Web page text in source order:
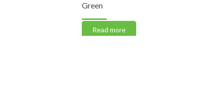
Green
Read more